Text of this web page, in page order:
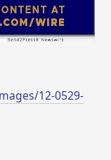
12-0529-